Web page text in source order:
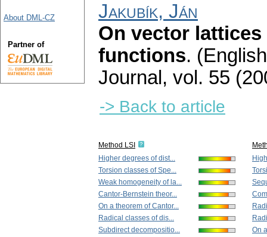
Jakubík, Ján
On vector
functions.
Journal , vol. 55
-> Back to article
Method LSI
Higher degrees of dist...
Torsion classes of Spe...
Weak homogeneity of la...
Cantor-Bernstein theor...
On a theorem of Cantor...
Radical classes of dis...
Subdirect decompositio...
On
About DML-CZ
Partner of